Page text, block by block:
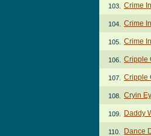
103. Crime
104. Crime
105. Crime
106. Cripple
107. Cripple
108. Cryin
109. Daddy
110. Dance